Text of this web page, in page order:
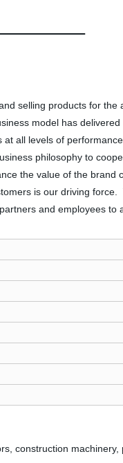
selling products for the
model has
all levels of
philosophy to
the value of the brand
is our driving
and employees to
construction machinery,